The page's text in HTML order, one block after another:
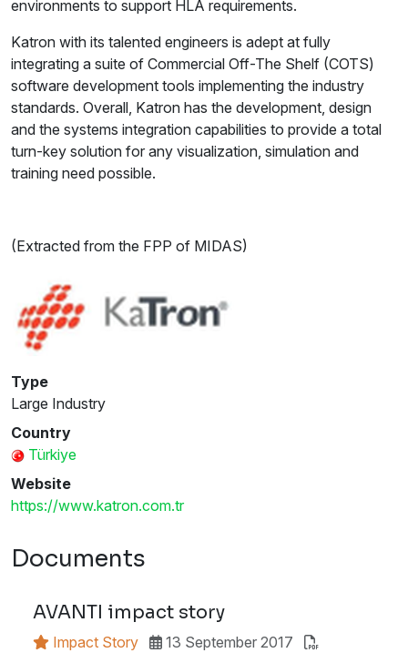
environments to support HLA requirements.
Katron with its talented engineers is adept at fully
integrating a suite of Commercial Off-The Shelf (COTS)
software development tools implementing the industry
standards. Overall, Katron has the development, design
and the systems integration capabilities to provide a total
turn-key solution for any visualization, simulation and
training need possible.
(Extracted from the FPP of MIDAS)
Type
Large Industry
Country
Türkiye
Website
https://www.katron.com.tr
Documents
AVANTI impact story
Impact Story
13 September 2017